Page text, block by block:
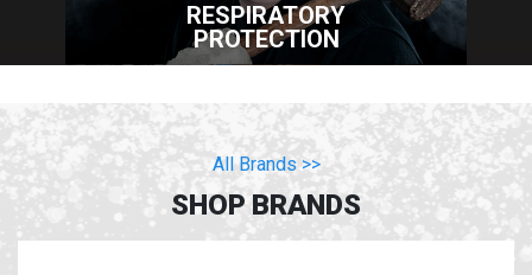
RESPIRATORY
PROTECTION
All Brands >>
SHOP BRANDS